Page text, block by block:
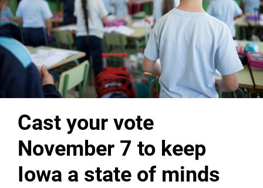
Cast your vote
November 7 to keep
Iowa a state of minds